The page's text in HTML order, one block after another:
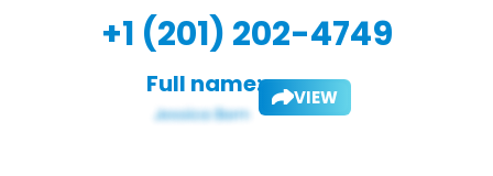
+1 (201) 202-4749
Full name: VIEW